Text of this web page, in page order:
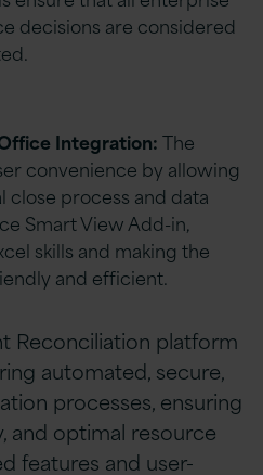
decisions are considered
Integration:The
convenience by allowing
close process and data
Smart View Add-in,
skills and making the
and efficient.
Reconciliation platform
automated, secure,
processes, ensuring
and optimal resource
features and user-